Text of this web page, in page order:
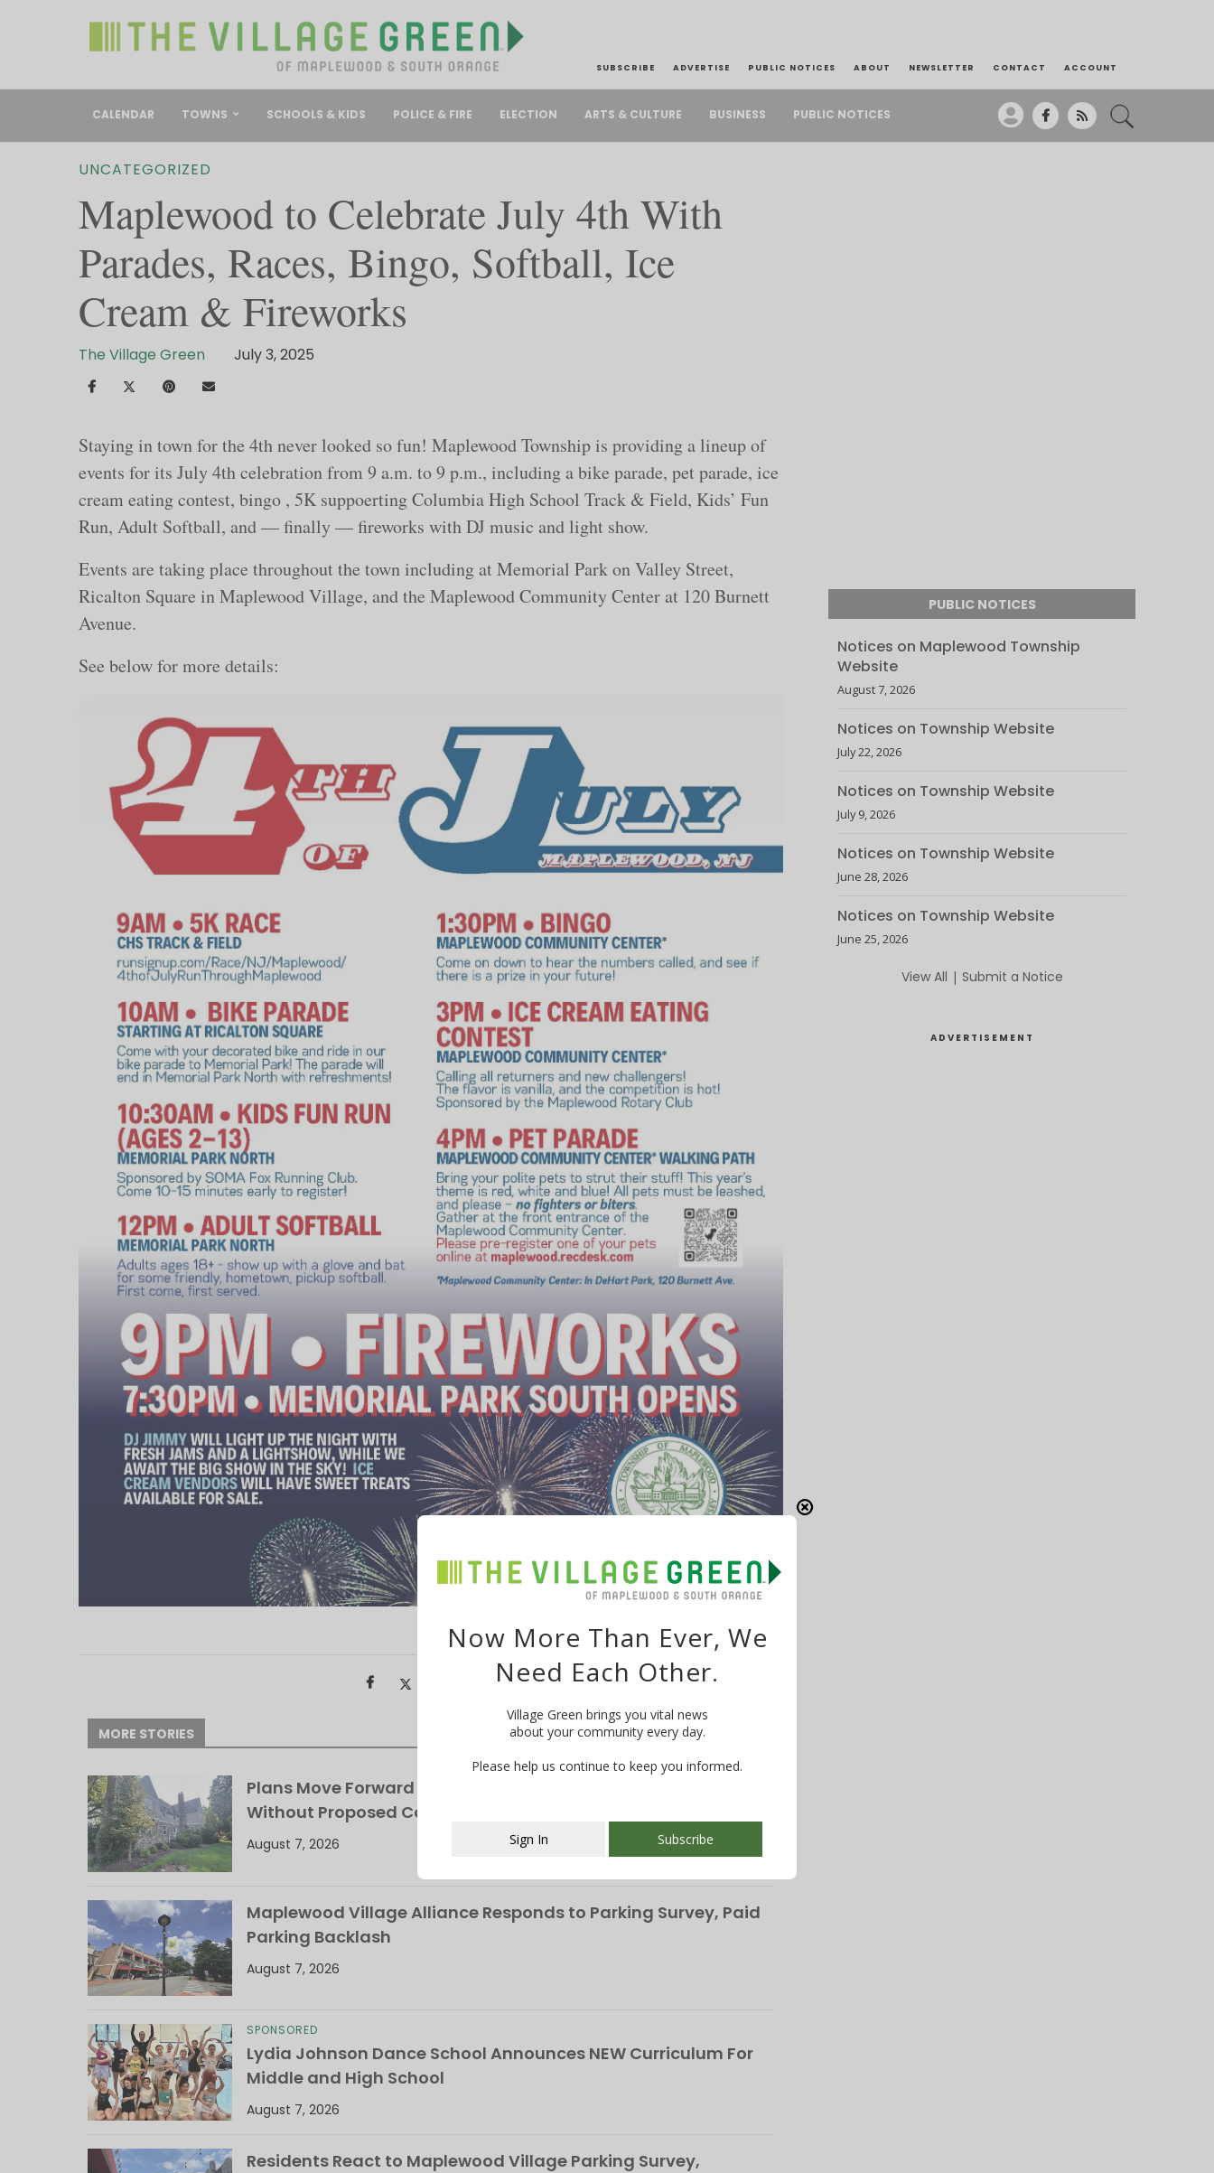
SUBSCRIBE ADVERTISE PUBLIC NOTICES ABOUT NEWSLETTER CONTACT ACCOUNT
CALENDAR TOWNS SCHOOLS & KIDS POLICE & FIRE ELECTION ARTS & CULTURE BUSINESS PUBLIC NOTICES
UNCATEGORIZED
Maplewood to Celebrate July 4th With
Parades, Races, Bingo, Softball, Ice
Cream & Fireworks
The Village Green July 3, 2025
Staying in town for the 4th never looked so fun! Maplewood Township is providing a lineup of
events for its July 4th celebration from 9 a.m. to 9 p.m., including a bike parade, pet parade, ice
cream eating contest, bingo , 5K suppoerting Columbia High School Track & Field, Kids’ Fun
Run, Adult Softball, and — finally — fireworks with DJ music and light show.
Events are taking place throughout the town including at Memorial Park on Valley Street,
Ricalton Square in Maplewood Village, and the Maplewood Community Center at 120 Burnett
Avenue.
See below for more details:
MORE STORIES
Plans Move Forward for Winchester Gardens’ Expansion—
Without Proposed Cottages
August 7, 2026
Maplewood Village Alliance Responds to Parking Survey, Paid
Parking Backlash
August 7, 2026
SPONSORED
Lydia Johnson Dance School Announces NEW Curriculum For
Middle and High School
August 7, 2026
Residents React to Maplewood Village Parking Survey,
PUBLIC NOTICES
Notices on Maplewood Township
Website
August 7, 2026
Notices on Township Website
July 22, 2026
Notices on Township Website
July 9, 2026
Notices on Township Website
June 28, 2026
Notices on Township Website
June 25, 2026
View All | Submit a Notice
ADVERTISEMENT
This popup will close in:107
Now More Than Ever, We
Need Each Other.
Village Green brings you vital news
about your community every day.
Please help us continue to keep you informed.
Sign In Subscribe